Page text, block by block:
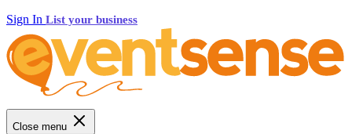
Sign In List your business
Close menu